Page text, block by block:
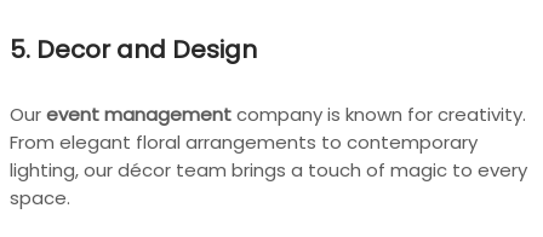
5. Decor and Design
Ourevent managementcompany is known for creativity.
From elegant floral arrangements to contemporary
lighting, our décor team brings a touch of magic to every
space.